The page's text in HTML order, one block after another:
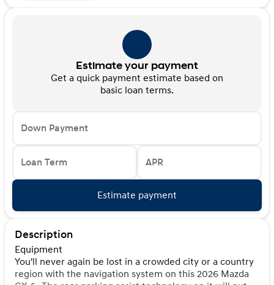
Estimate your payment
Get a quick payment estimate based on
basic loan terms.
Down Payment
Loan Term APR
Estimate payment
Description
Equipment
You'll never again be lost in a crowded city or a country
region with the navigation system on this 2026 Mazda